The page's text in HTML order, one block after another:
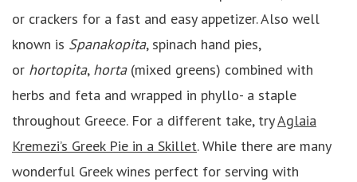
or crackers for a fast and easy appetizer. Also well
known is Spanakopita, spinach hand pies,
or hortopita, horta (mixed greens) combined with
herbs and feta and wrapped in phyllo- a staple
throughout Greece. For a different take, tryAglaia
Kremezi’s Greek Pie in a Skillet. While there are many
wonderful Greek wines perfect for serving with